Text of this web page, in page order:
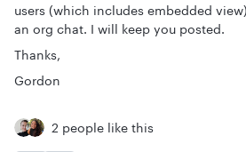
users (which includes embedded
an org chat. I will keep you posted.
Thanks,
Gordon
2 people like this